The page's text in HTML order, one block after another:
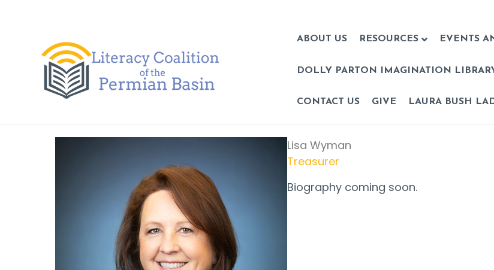
ABOUT US RESOURCES EVENTS
DOLLY PARTON IMAGINATION
CONTACT US GIVE LAURA BUSH
Lisa Wyman
Treasurer
Biography coming soon.